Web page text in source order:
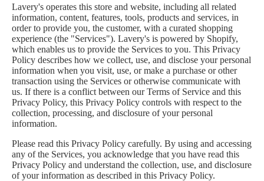
Lavery's operates this store and website, including all related
information, content, features, tools, products and services, in
order to provide you, the customer, with a curated shopping
experience (the "Services"). Lavery's is powered by Shopify,
which enables us to provide the Services to you. This Privacy
Policy describes how we collect, use, and disclose your personal
information when you visit, use, or make a purchase or other
transaction using the Services or otherwise communicate with
us. If there is a conflict between our Terms of Service and this
Privacy Policy, this Privacy Policy controls with respect to the
collection, processing, and disclosure of your personal
information.
Please read this Privacy Policy carefully. By using and accessing
any of the Services, you acknowledge that you have read this
Privacy Policy and understand the collection, use, and disclosure
of your information as described in this Privacy Policy.